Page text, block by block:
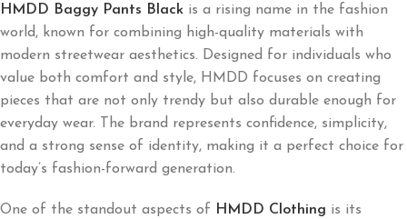
HMDD Baggy Pants Black is a rising name in the fashion
world, known for combining high-quality materials with
modern streetwear aesthetics. Designed for individuals who
value both comfort and style, HMDD focuses on creating
pieces that are not only trendy but also durable enough for
everyday wear. The brand represents confidence, simplicity,
and a strong sense of identity, making it a perfect choice for
today’s fashion-forward generation.
One of the standout aspects of HMDD Clothing is its